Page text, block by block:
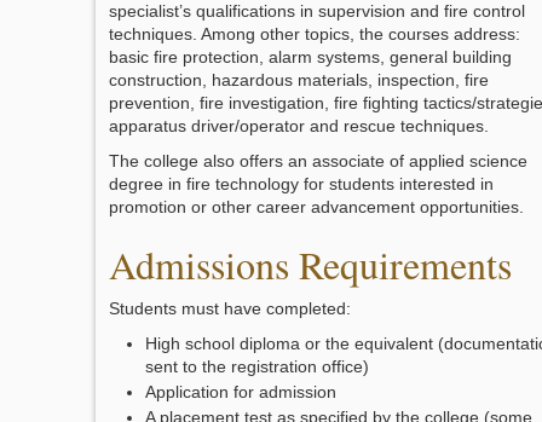
specialist’s qualifications in supervision and fire control
techniques. Among other topics, the courses address:
basic fire protection, alarm systems, general building
construction, hazardous materials, inspection, fire
prevention, fire investigation, fire fighting tactics/
apparatus driver/operator and rescue techniques.
The college also offers an associate of applied science
degree in fire technology for students interested in
promotion or other career advancement opportunities.
Admissions Requirements
Students must have completed:
High school diploma or the equivalent
sent to the registration office)
Application for admission
A placement test as specified by the college (some